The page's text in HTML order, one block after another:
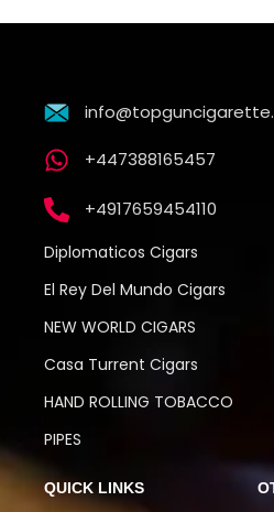
+447388165457
+4917659454110
Diplomaticos Cigars
El Rey Del Mundo Cigars
NEW WORLD CIGARS
Casa Turrent Cigars
HAND ROLLING TOBACCO
PIPES
QUICK LINKS